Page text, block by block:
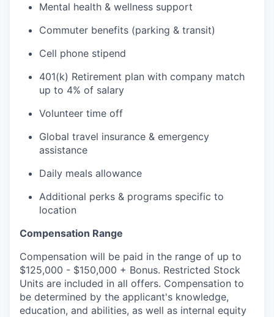
Mental health & wellness support
Commuter benefits (parking & transit)
Cell phone stipend
401(k) Retirement plan with company match
up to 4% of salary
Volunteer time off
Global travel insurance & emergency
assistance
Daily meals allowance
Additional perks & programs specific to
location
Compensation Range
Compensation will be paid in the range of up to
$125,000 - $150,000 + Bonus. Restricted Stock
Units are included in all offers. Compensation to
be determined by the applicant's knowledge,
education, and abilities, as well as internal equity